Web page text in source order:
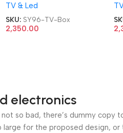
TV Box
TV & Led
SKU: SY96-TV-Box
2,350.00
electronics
so bad, there’s dummy
for the proposed design,